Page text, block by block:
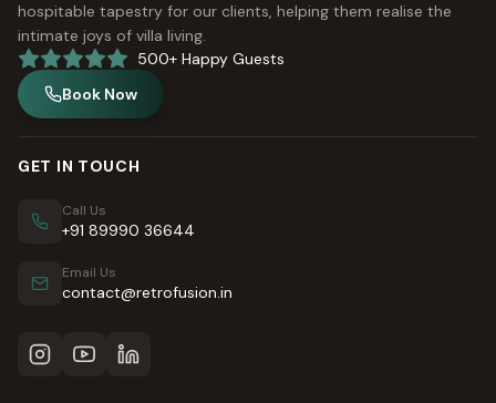
hospitable tapestry for our clients, helping them realise the
intimate joys of villa living.
500+ Happy Guests
Book Now
GET IN TOUCH
Call Us
+91 89990 36644
Email Us
contact@retrofusion.in